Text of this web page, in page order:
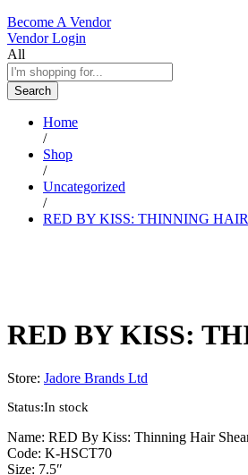
Become A Vendor
Vendor Login
All
Search
Home
/
Shop
/
Uncategorized
/
RED BY KISS: THINNING HAIR
RED BY KISS:
Store: Jadore Brands Ltd
Status:In stock
Name: RED By Kiss: Thinning Hair
Code: K-HSCT70
Size: 7.5″